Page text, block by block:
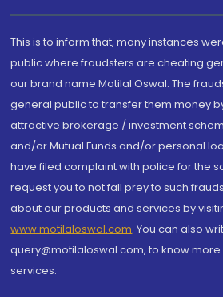
This is to inform that, many instances
public where fraudsters are cheating
our brand name Motilal Oswal. The
general public to transfer them money
attractive brokerage / investment
and/or Mutual Funds and/or personal
have filed complaint with police for the
request you to not fall prey to such
about our products and services by
www.motilaloswal.com. You can also
query@motilaloswal.com, to know
services.